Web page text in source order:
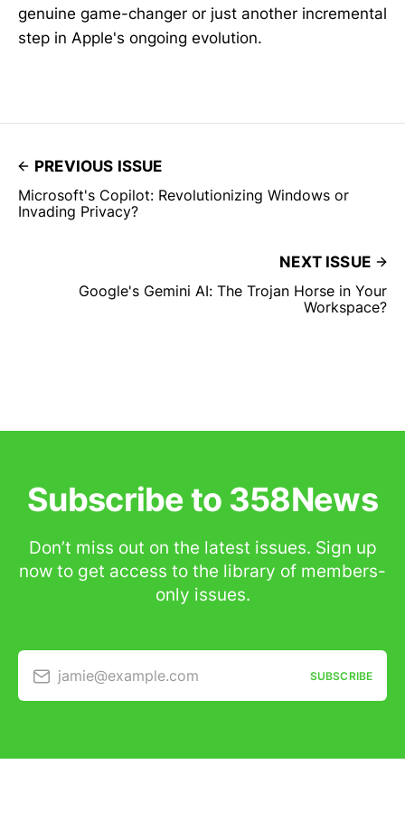
genuine game-changer or just another incremental
step in Apple's ongoing evolution.
PREVIOUS ISSUE
Microsoft's Copilot: Revolutionizing Windows or
Invading Privacy?
NEXT ISSUE
Google's Gemini AI: The Trojan Horse in Your
Workspace?
Subscribe to 358News
Don’t miss out on the latest issues. Sign up
now to get access to the library of members-
only issues.
jamie@example.com SUBSCRIBE